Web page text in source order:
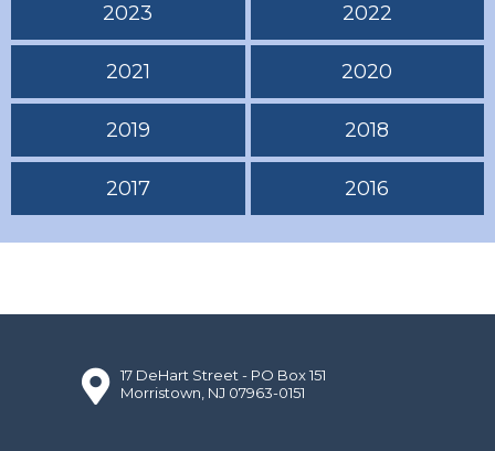
2023 2022
2021 2020
2019 2018
2017 2016
17 DeHart Street - PO Box 151
Morristown, NJ 07963-0151